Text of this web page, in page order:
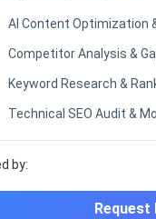
AI Content Optimization
Competitor Analysis &
Keyword Research &
Technical SEO Audit &
by:
Request